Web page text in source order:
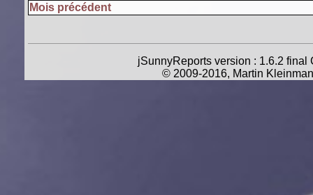
Mois précédent
jSunnyReports version : 1.6.2
© 2009-2016, Martin